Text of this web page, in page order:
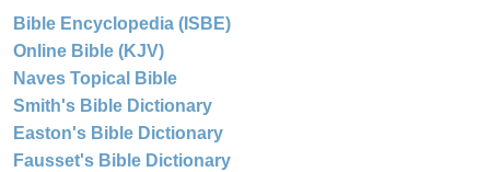
Bible Encyclopedia (ISBE)
Online Bible (KJV)
Naves Topical Bible
Smith's Bible Dictionary
Easton's Bible Dictionary
Fausset's Bible Dictionary